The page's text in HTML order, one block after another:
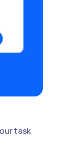
task